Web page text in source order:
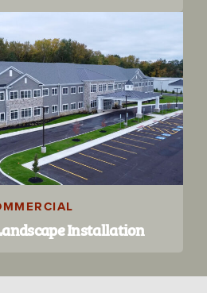
Installation